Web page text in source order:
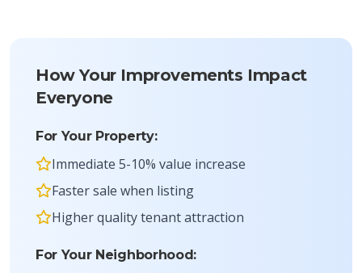
How Your Improvements Impact
Everyone
For Your Property:
Immediate 5-10% value increase
Faster sale when listing
Higher quality tenant attraction
For Your Neighborhood: